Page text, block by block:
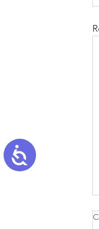
Accessibility